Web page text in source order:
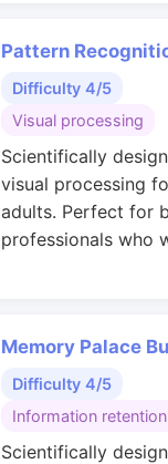
Pattern
Difficulty 4/5
Visual processing
Scientifically
visual processing
adults. Perfect for
professionals who
Memory Palace
Difficulty 4/5
Information retention
Scientifically